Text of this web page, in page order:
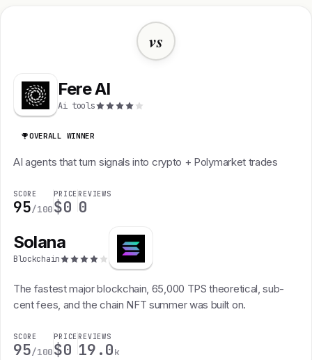
vs
Fere AI
Ai tools
OVERALL WINNER
AI agents that turn signals into crypto + Polymarket trades
SCORE
95/100
PRICE
$0
REVIEWS
0
Solana
Blockchain
The fastest major blockchain, 65,000 TPS theoretical, sub-
cent fees, and the chain NFT summer was built on.
SCORE
95/100
PRICE
$0
REVIEWS
19.0k